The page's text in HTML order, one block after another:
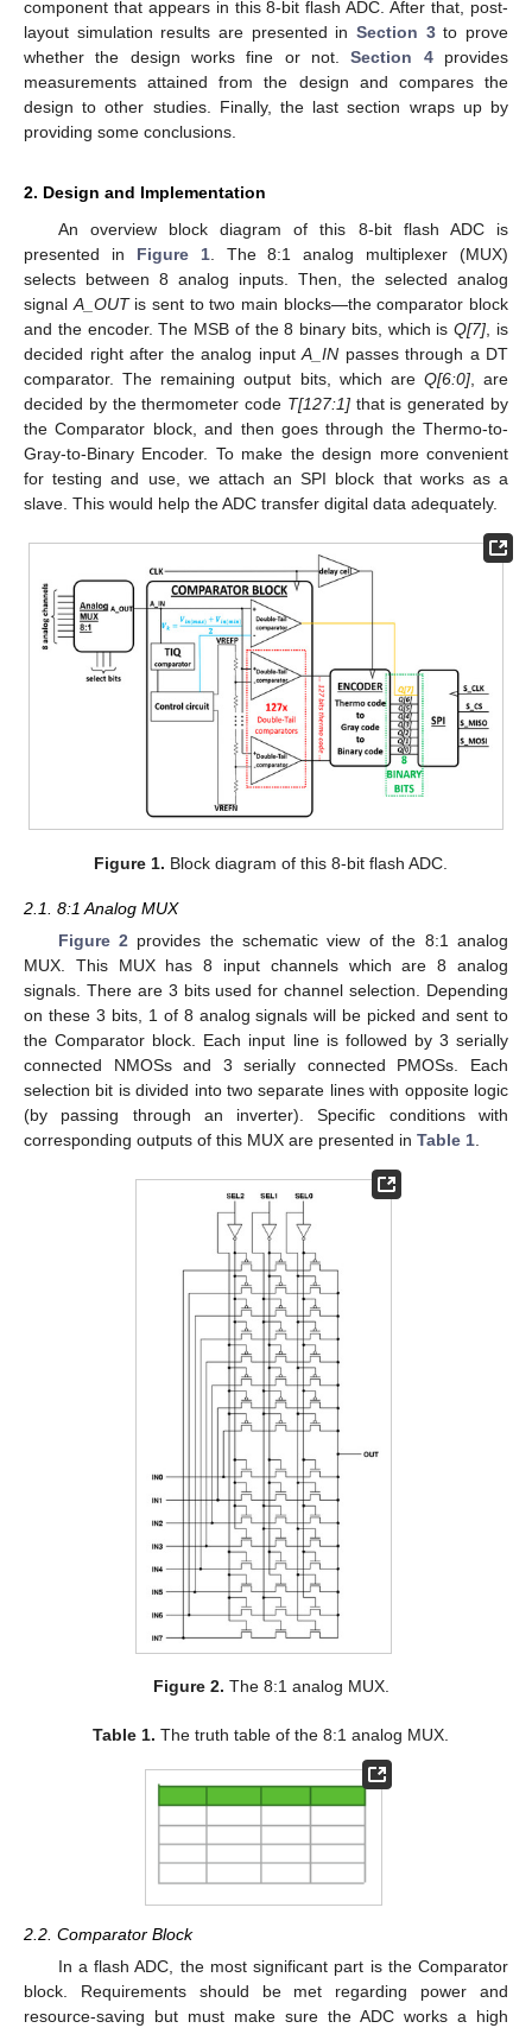
component that appears in this 8-bit flash ADC. After that, post-
layout simulation results are presented in Section 3to prove
whether the design works fine or not.Section 4provides
measurements attained from the design and compares the
design to other studies. Finally, the last section wraps up by
providing some conclusions.
2. Design and Implementation
An overview block diagram of this 8-bit flash ADC is
presented in Figure 1. The 8:1 analog multiplexer (MUX)
selects between 8 analog inputs. Then, the selected analog
signal A_OUTis sent to two main blocks—the comparator block
and the encoder. The MSB of the 8 binary bits, which isQ[7] , is
decided right after the analog input A_IN passes through a DT
comparator. The remaining output bits, which are Q[6:0], are
decided by the thermometer code T[127:1]that is generated by
the Comparator block, and then goes through the Thermo-to-
Gray-to-Binary Encoder. To make the design more convenient
for testing and use, we attach an SPI block that works as a
slave. This would help the ADC transfer digital data adequately.
Figure 1. Block diagram of this 8-bit flash ADC.
2.1. 8:1 Analog MUX
Figure 2 provides the schematic view of the 8:1 analog
MUX. This MUX has 8 input channels which are 8 analog
signals. There are 3 bits used for channel selection. Depending
on these 3 bits, 1 of 8 analog signals will be picked and sent to
the Comparator block. Each input line is followed by 3 serially
connected NMOSs and 3 serially connected PMOSs. Each
selection bit is divided into two separate lines with opposite logic
(by passing through an inverter). Specific conditions with
corresponding outputs of this MUX are presented in Table 1
Figure 2. The 8:1 analog MUX.
Table 1. The truth table of the 8:1 analog MUX.
2.2. Comparator Block
In a flash ADC, the most significant part is the Comparator
block. Requirements should be met regarding power and
resource-saving but must make sure the ADC works a high